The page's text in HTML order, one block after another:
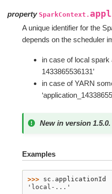
property SparkContext.
A unique identifier for the
depends on the scheduler
in case of local spark
1433865536131’
in case of YARN
New in version 1.5.0.
Examples
>>> sc . applicationId
'local-...'